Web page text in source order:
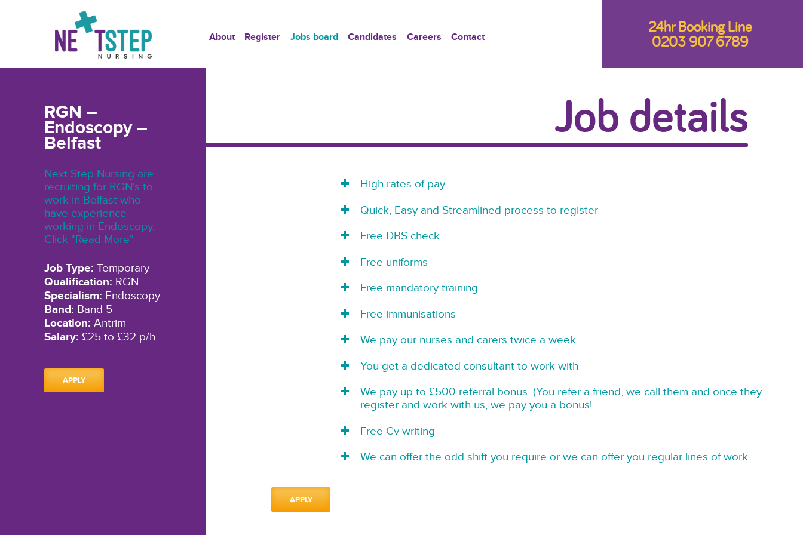
About Register Jobs board Candidates Careers Contact
24hr Booking Line
0203 907 6789
RGN –
Endoscopy –
Belfast
Next Step Nursing are
recruiting for RGN's to
work in Belfast who
have experience
working in Endoscopy.
Click "Read More"
Job Type: Temporary
Qualification: RGN
Specialism: Endoscopy
Band: Band 5
Location: Antrim
Salary: £25 to £32 p/h
APPLY
Job details
High rates of pay
Quick, Easy and Streamlined process to register
Free DBS check
Free uniforms
Free mandatory training
Free immunisations
We pay our nurses and carers twice a week
You get a dedicated consultant to work with
We pay up to £500 referral bonus. (You refer a friend, we call them and once they
register and work with us, we pay you a bonus!
Free Cv writing
We can offer the odd shift you require or we can offer you regular lines of work
APPLY